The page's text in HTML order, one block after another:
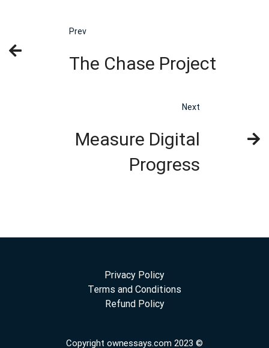
Prev
The Chase Project
Next
Measure Digital
Progress
Privacy Policy
Terms and Conditions
Refund Policy
Copyright ownessays.com 2023 ©